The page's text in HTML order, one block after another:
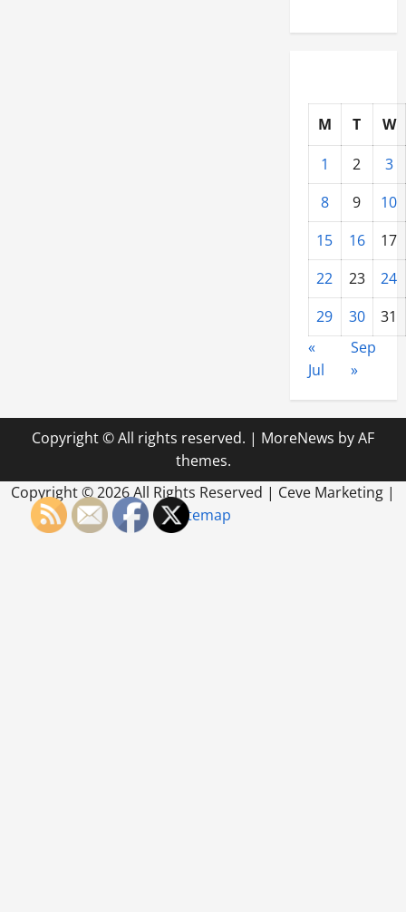
M T
W
1
2
3
8
9
10
15
16
17
22
23
24
29
30
31
«
Jul
Sep
»
Copyright © All rights reserved. | MoreNews by AF
themes.
Copyright ©2026 All Rights Reserved | Ceve Marketing |
Sitemap